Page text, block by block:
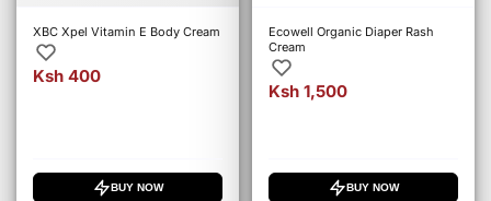
XBC Xpel Vitamin E Body Cream
Ksh 400
BUY NOW
Ecowell Organic Diaper Rash
Cream
Ksh 1,500
BUY NOW